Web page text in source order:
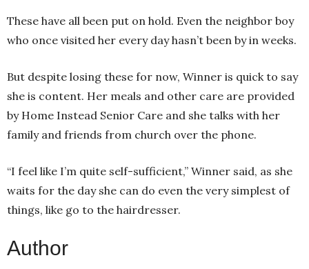
These have all been put on hold. Even the neighbor boy
who once visited her every day hasn’t been by in weeks.
But despite losing these for now, Winner is quick to say
she is content. Her meals and other care are provided
by Home Instead Senior Care and she talks with her
family and friends from church over the phone.
“I feel like I’m quite self-sufficient,” Winner said, as she
waits for the day she can do even the very simplest of
things, like go to the hairdresser.
Author